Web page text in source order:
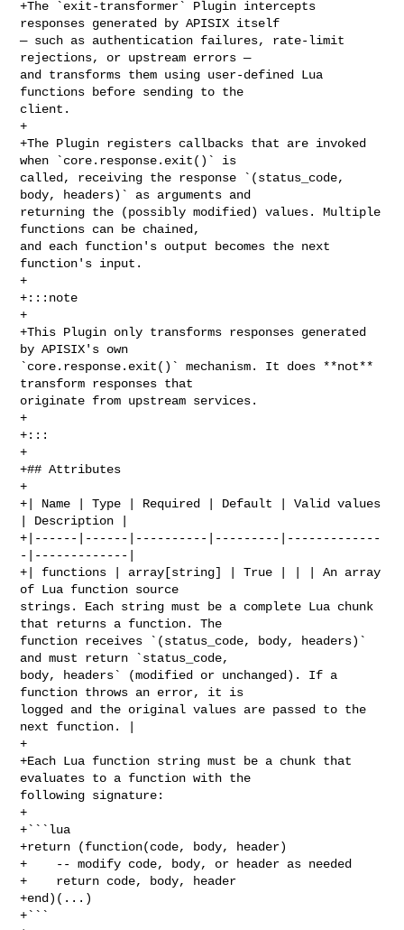
+The `exit-transformer` Plugin intercepts
responses generated by APISIX itself
— such as authentication failures, rate-limit
rejections, or upstream errors —
and transforms them using user-defined Lua
functions before sending to the
client.
+
+The Plugin registers callbacks that are invoked
when `core.response.exit()` is
called, receiving the response `(status_code,
body, headers)` as arguments and
returning the (possibly modified) values. Multiple
functions can be chained,
and each function's output becomes the next
function's input.
+
+:::note
+
+This Plugin only transforms responses generated
by APISIX's own
`core.response.exit()` mechanism. It does **not**
transform responses that
originate from upstream services.
+
+:::
+
+## Attributes
+
+| Name | Type | Required | Default | Valid values
| Description |
+|------|------|----------|---------|-------------
-|-------------|
+| functions | array[string] | True | | | An array
of Lua function source
strings. Each string must be a complete Lua chunk
that returns a function. The
function receives `(status_code, body, headers)`
and must return `status_code,
body, headers` (modified or unchanged). If a
function throws an error, it is
logged and the original values are passed to the
next function. |
+
+Each Lua function string must be a chunk that
evaluates to a function with the
following signature:
+
+```lua
+return (function(code, body, header)
+    -- modify code, body, or header as needed
+    return code, body, header
+end)(...)
+```